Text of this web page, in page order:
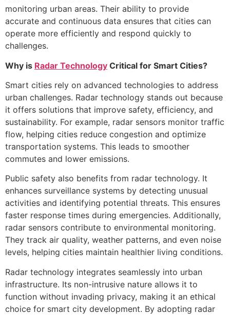
monitoring urban areas. Their ability to provide
accurate and continuous data ensures that cities can
operate more efficiently and respond quickly to
challenges.
Why is Radar Technology Critical for Smart Cities?
Smart cities rely on advanced technologies to address
urban challenges. Radar technology stands out because
it offers solutions that improve safety, efficiency, and
sustainability. For example, radar sensors monitor traffic
flow, helping cities reduce congestion and optimize
transportation systems. This leads to smoother
commutes and lower emissions.
Public safety also benefits from radar technology. It
enhances surveillance systems by detecting unusual
activities and identifying potential threats. This ensures
faster response times during emergencies. Additionally,
radar sensors contribute to environmental monitoring.
They track air quality, weather patterns, and even noise
levels, helping cities maintain healthier living conditions.
Radar technology integrates seamlessly into urban
infrastructure. Its non-intrusive nature allows it to
function without invading privacy, making it an ethical
choice for smart city development. By adopting radar